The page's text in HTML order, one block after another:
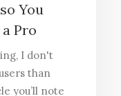
You
Pro
I don't
than
you’ll note